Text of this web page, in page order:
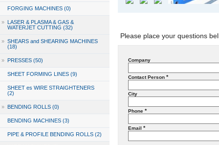
FORGING MACHINES (0)
» LASER & PLASMA & GAS &
WATERJET CUTTING (32)
» SHEARS and SHEARING MACHINES
(18)
» PRESSES (50)
SHEET FORMING LINES (9)
SHEET es WIRE STRAIGHTENERS
(2)
» BENDING ROLLS (0)
BENDING MACHINES (3)
PIPE & PROFILE BENDING ROLLS (2)
Please place your questions
Company
Contact Person *
City
Phone *
Email *